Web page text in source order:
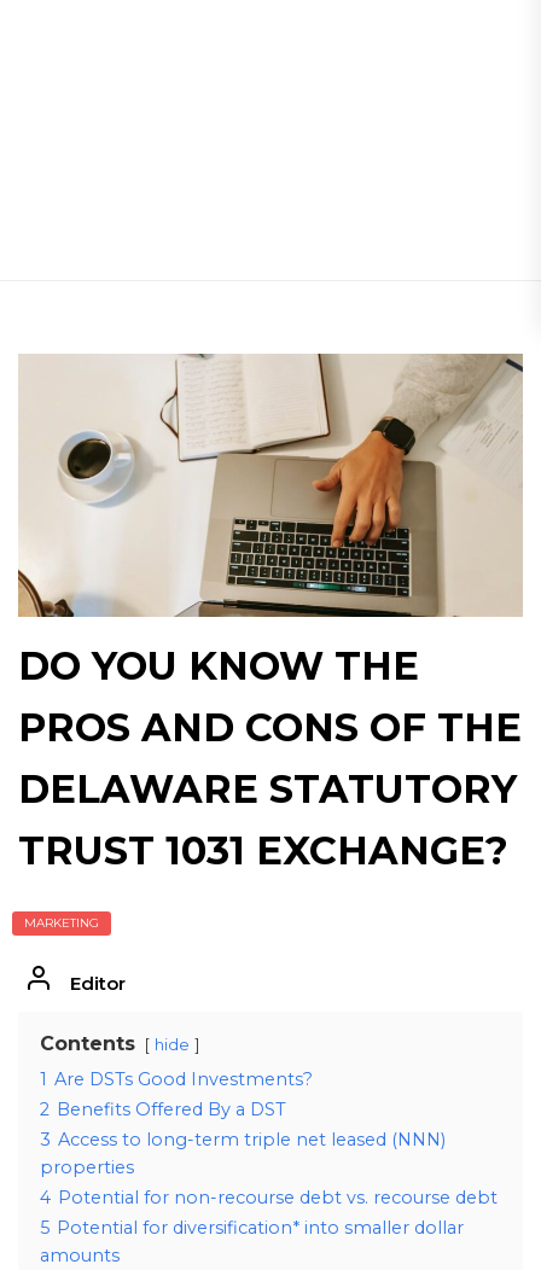
DO YOU KNOW THE
PROS AND CONS OF THE
DELAWARE STATUTORY
TRUST 1031 EXCHANGE?
MARKETING
Editor
Contents hide
1 Are DSTs Good Investments?
2 Benefits Offered By a DST
3 Access to long-term triple net leased (NNN)
properties
4 Potential for non-recourse debt vs. recourse debt
5 Potential for diversification* into smaller dollar
amounts